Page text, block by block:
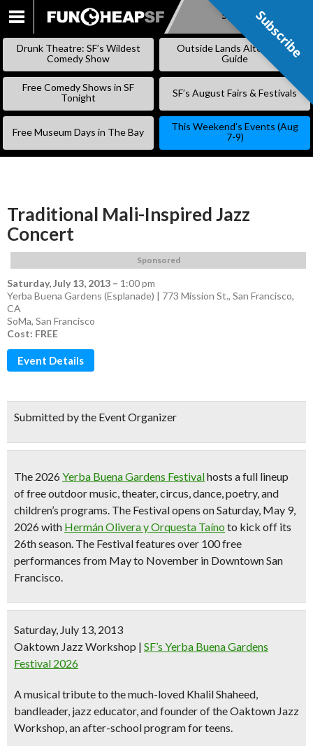
SKIP
Subscribe
Drunk Theatre: SF’s Wildest
Comedy Show
Outside Lands Alternative
Guide
Free Comedy Shows in SF
Tonight
SF’s August Fairs & Festivals
Free Museum Days in The Bay
This Weekend’s Events (Aug
7-9)
Traditional Mali-Inspired Jazz
Concert
Sponsored
Saturday, July 13, 2013 – 1:00 pm
Yerba Buena Gardens (Esplanade) | 773 Mission St., San Francisco,
CA
SoMa, San Francisco
Cost: FREE
Event Details
Submitted by the Event Organizer
The 2026Yerba Buena Gardens Festivalhosts a full lineup
offree outdoor music, theater, circus, dance, poetry, and
children’s programs. The Festival opens on Saturday, May 9,
2026 with Hermán Olivera y Orquesta Taíno to kick off its
26th season. The Festival features over 100 free
performances from May to November in Downtown San
Francisco.
Saturday, July 13, 2013
Oaktown Jazz Workshop | SF’s Yerba Buena Gardens
Festival 2026
Amusical tributeto the much-loved Khalil Shaheed,
bandleader, jazz educator, and founderof the Oaktown Jazz
Workshop, an after-school program for teens.
Subscribe